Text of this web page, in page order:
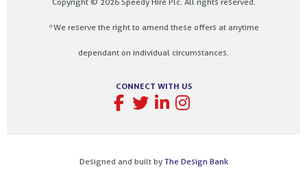
*We reserve the right to amend these offers at anytime
dependant on individual circumstances.
CONNECT WITH US
Designed and built by The Design Bank